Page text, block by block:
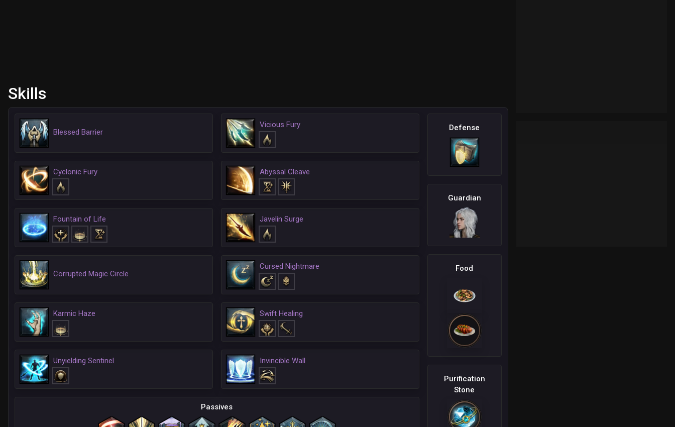
Skills
Blessed Barrier
Vicious Fury
Cyclonic Fury Abyssal Cleave
Fountain of Life Javelin Surge
Corrupted Magic Circle
Cursed Nightmare
Karmic Haze Swift Healing
Unyielding Sentinel Invincible Wall
Passives
Defense
Guardian
Food
Purification
Stone